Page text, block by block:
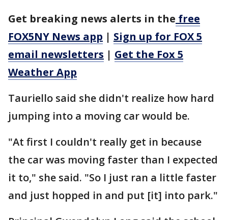
Get breaking news alerts in the free
FOX5NY News app | Sign up for FOX 5
email newsletters | Get the Fox 5
Weather App
Tauriello said she didn't realize how hard
jumping into a moving car would be.
"At first I couldn't really get in because
the car was moving faster than I expected
it to," she said. "So I just ran a little faster
and just hopped in and put [it] into park."